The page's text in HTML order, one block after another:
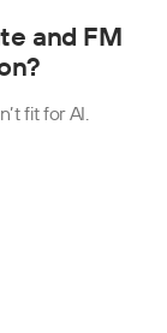
and FM
fit for AI.